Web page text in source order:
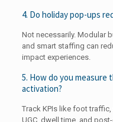
4. Do holiday pop-ups
Not necessarily. Modular
and smart staffing can
impact experiences.
5. How do you measure
activation?
Track KPIs like foot
UGC, dwell time, and